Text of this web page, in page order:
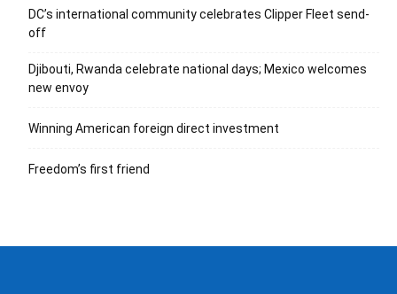
DC’s international community celebrates Clipper Fleet send-
off
Djibouti, Rwanda celebrate national days; Mexico welcomes
new envoy
Winning American foreign direct investment
Freedom’s first friend